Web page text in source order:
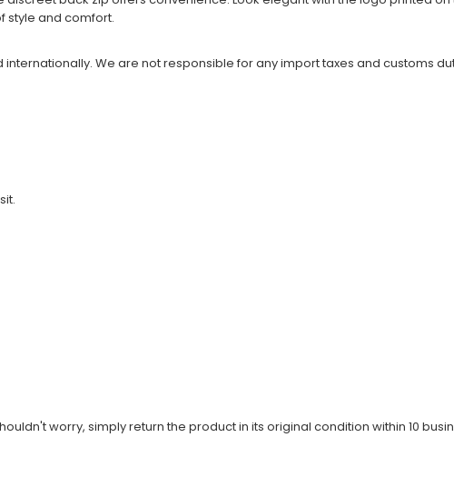
style and comfort.
internationally. We are not responsible for any import taxes and customs
worry, simply return the product in its original condition within 10